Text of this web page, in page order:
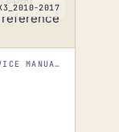
X3_2010-2017
WORKSHOP MANUALS WORKSHOP & SERVICE MANUALS